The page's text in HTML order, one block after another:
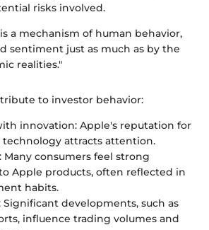
risks involved.
a mechanism of human behavior,
sentiment just as much as by the
realities."
to investor behavior:
innovation: Apple's reputation for
attracts attention.
Many consumers feel strong
Apple products, often reflected in
habits.
Significant developments, such as
influence trading volumes and